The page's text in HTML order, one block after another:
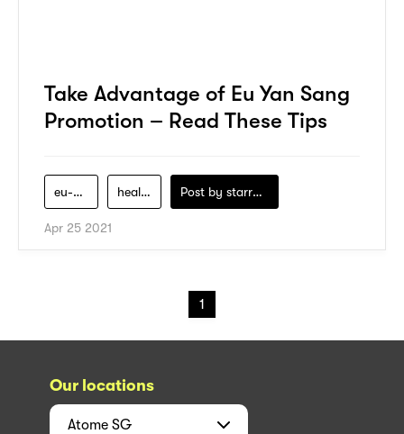
Take Advantage of Eu Yan Sang
Promotion – Read These Tips
eu-yan-sang health Post by starry1989
Apr 25 2021
1
Our locations
Atome SG